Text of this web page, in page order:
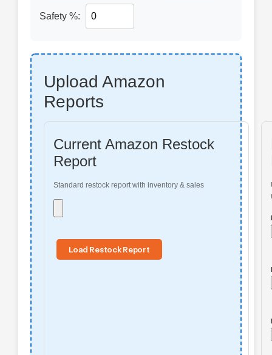
Safety %:
Upload Amazon
Reports
Current Amazon Restock
Report
Standard restock report with inventory & sales
Load Restock Report